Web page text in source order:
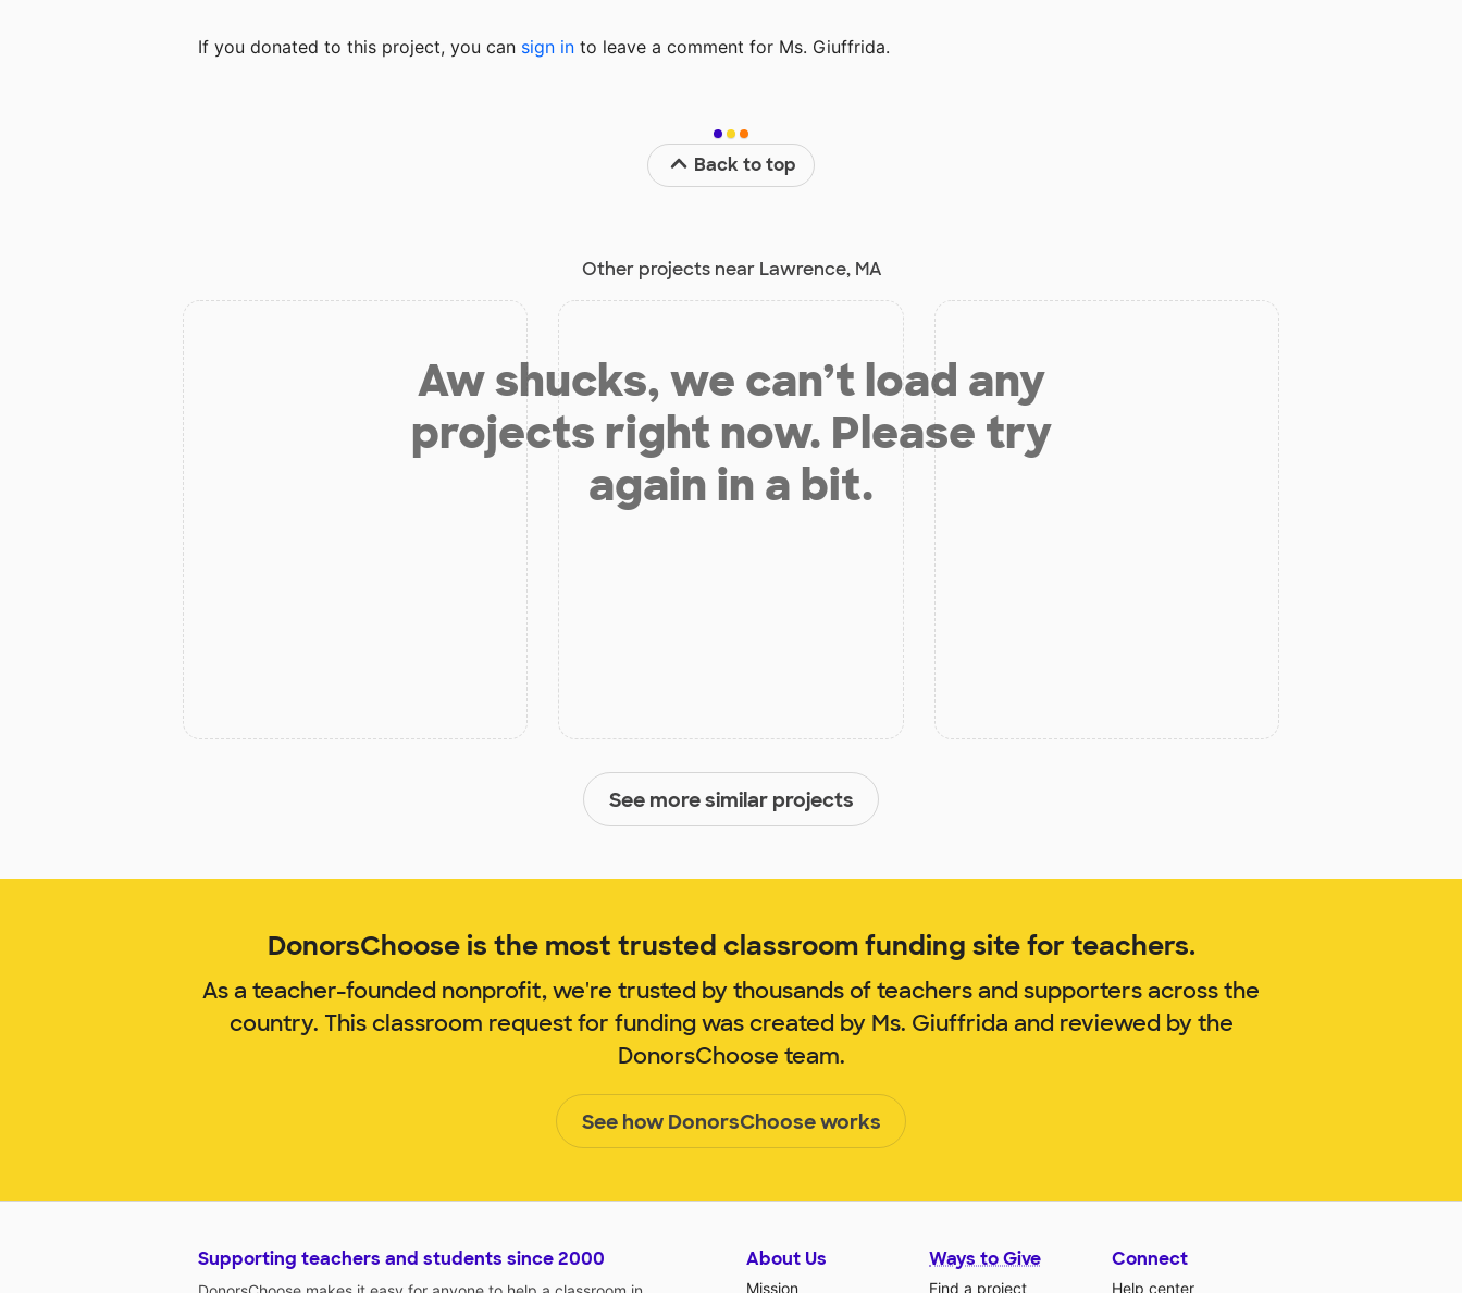
If you donated to this project, you can sign in to leave a comment for Ms. Giuffrida.
Back to top
Other projects near Lawrence, MA
Aw shucks, we can’t load any
projects right now. Please try
again in a bit.
See more similar projects
DonorsChoose is the most trusted classroom funding site for teachers.
As a teacher-founded nonprofit, we're trusted by thousands of teachers and supporters across the
country. This classroom request for funding was created by Ms. Giuffrida and reviewed by the
DonorsChoose team.
See how DonorsChoose works
Supporting teachers and students since 2000 About Us
Mission
Ways to Give
Find a project
Connect
Help center